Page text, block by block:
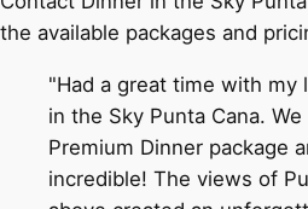
the available packages and
"Had a great time with my
in the Sky Punta Cana.
Premium Dinner package
incredible! The views of